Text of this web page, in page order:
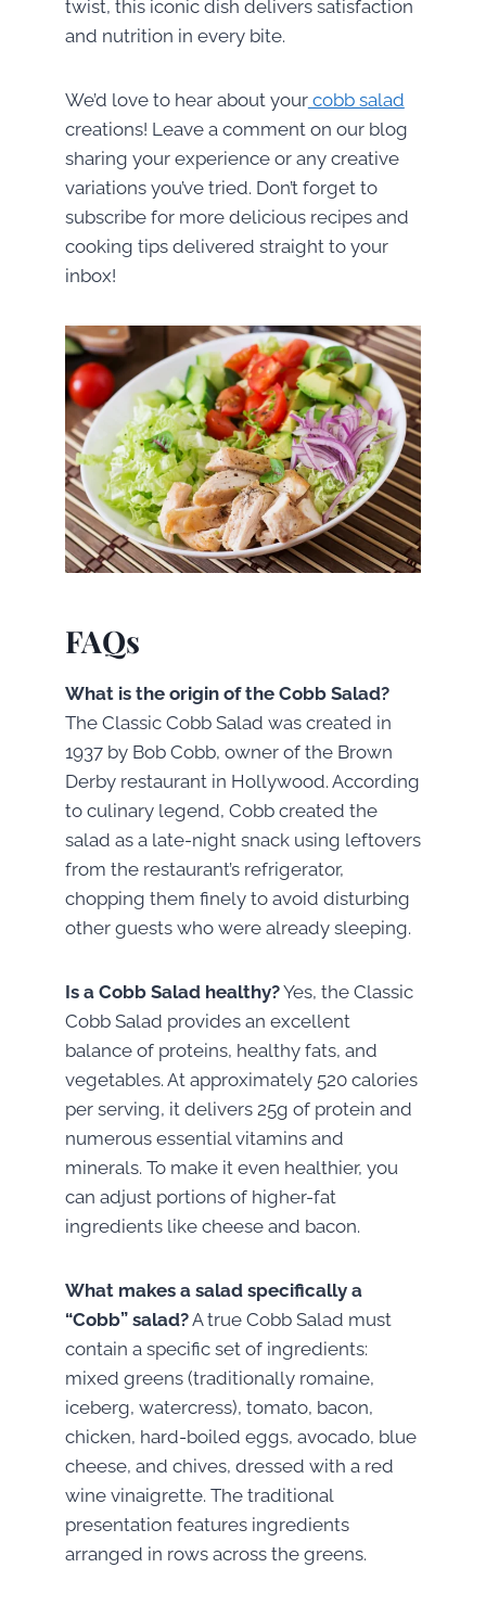
twist, this iconic dish delivers satisfaction
and nutrition in every bite.
We’d love to hear about yourcobb salad
creations! Leave a comment on our blog
sharing your experience or any creative
variations you’ve tried. Don’t forget to
subscribe for more delicious recipes and
cooking tips delivered straight to your
inbox!
FAQs
What is the origin of the Cobb Salad?
The Classic Cobb Salad was created in
1937 by Bob Cobb, owner of the Brown
Derby restaurant in Hollywood. According
to culinary legend, Cobb created the
salad as a late-night snack using leftovers
from the restaurant’s refrigerator,
chopping them finely to avoid disturbing
other guests who were already sleeping.
Is a Cobb Salad healthy?Yes, the Classic
Cobb Salad provides an excellent
balance of proteins, healthy fats, and
vegetables. At approximately 520 calories
per serving, it delivers 25g of protein and
numerous essential vitamins and
minerals. To make it even healthier, you
can adjust portions of higher-fat
ingredients like cheese and bacon.
What makes a salad specifically a
“Cobb” salad?A true Cobb Salad must
contain a specific set of ingredients:
mixed greens (traditionally romaine,
iceberg, watercress), tomato, bacon,
chicken, hard-boiled eggs, avocado, blue
cheese, and chives, dressed with a red
wine vinaigrette. The traditional
presentation features ingredients
arranged in rows across the greens.